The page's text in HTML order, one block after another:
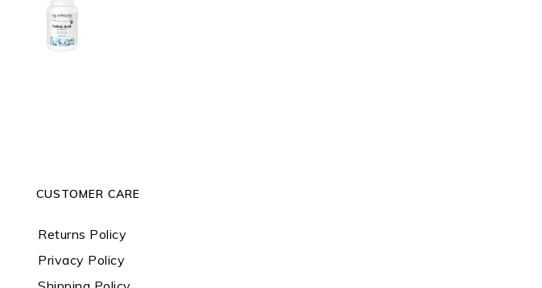
CUSTOMER CARE
Returns Policy
Privacy Policy